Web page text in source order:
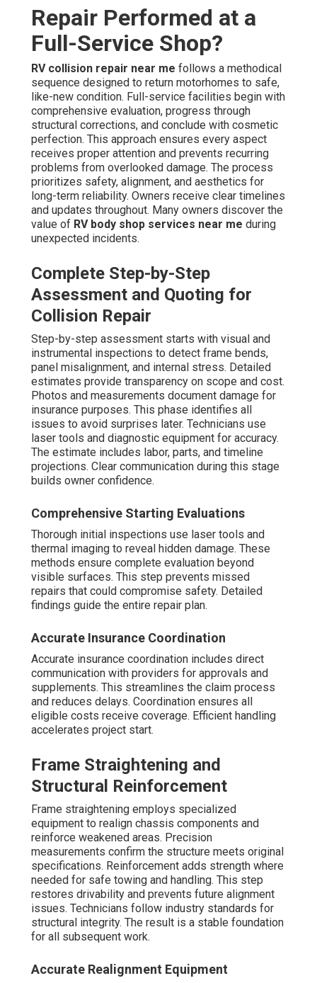
Repair Performed at a
Full-Service Shop?
RV collision repair near me follows a methodical
sequence designed to return motorhomes to safe,
like-new condition. Full-service facilities begin with
comprehensive evaluation, progress through
structural corrections, and conclude with cosmetic
perfection. This approach ensures every aspect
receives proper attention and prevents recurring
problems from overlooked damage. The process
prioritizes safety, alignment, and aesthetics for
long-term reliability. Owners receive clear timelines
and updates throughout. Many owners discover the
value of RV body shop services near me during
unexpected incidents.
Complete Step-by-Step
Assessment and Quoting for
Collision Repair
Step-by-step assessment starts with visual and
instrumental inspections to detect frame bends,
panel misalignment, and internal stress. Detailed
estimates provide transparency on scope and cost.
Photos and measurements document damage for
insurance purposes. This phase identifies all
issues to avoid surprises later. Technicians use
laser tools and diagnostic equipment for accuracy.
The estimate includes labor, parts, and timeline
projections. Clear communication during this stage
builds owner confidence.
Comprehensive Starting Evaluations
Thorough initial inspections use laser tools and
thermal imaging to reveal hidden damage. These
methods ensure complete evaluation beyond
visible surfaces. This step prevents missed
repairs that could compromise safety. Detailed
findings guide the entire repair plan.
Accurate Insurance Coordination
Accurate insurance coordination includes direct
communication with providers for approvals and
supplements. This streamlines the claim process
and reduces delays. Coordination ensures all
eligible costs receive coverage. Efficient handling
accelerates project start.
Frame Straightening and
Structural Reinforcement
Frame straightening employs specialized
equipment to realign chassis components and
reinforce weakened areas. Precision
measurements confirm the structure meets original
specifications. Reinforcement adds strength where
needed for safe towing and handling. This step
restores drivability and prevents future alignment
issues. Technicians follow industry standards for
structural integrity. The result is a stable foundation
for all subsequent work.
Accurate Realignment Equipment